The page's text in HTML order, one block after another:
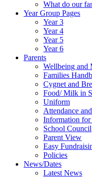
What do our
Year Group Pages
Year 3
Year 4
Year 5
Year 6
Parents
Wellbeing and
Families
Cygnet and
Food/ Milk in
Uniform
Attendance
Information for
School Council
Parent View
Easy
Policies
News/Dates
Latest News